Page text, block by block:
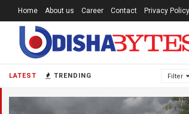
LATEST TRENDING Filter
Home About us Career Contact Privacy Policy